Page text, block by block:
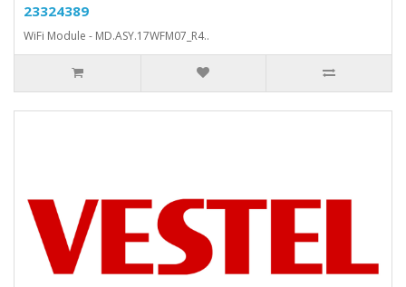
23324389
WiFi Module - MD.ASY.17WFM07_R4..